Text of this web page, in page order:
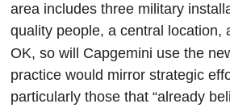
area includes three military
quality people, a central location,
OK, so will Capgemini use the
practice would mirror strategic
particularly those that “already